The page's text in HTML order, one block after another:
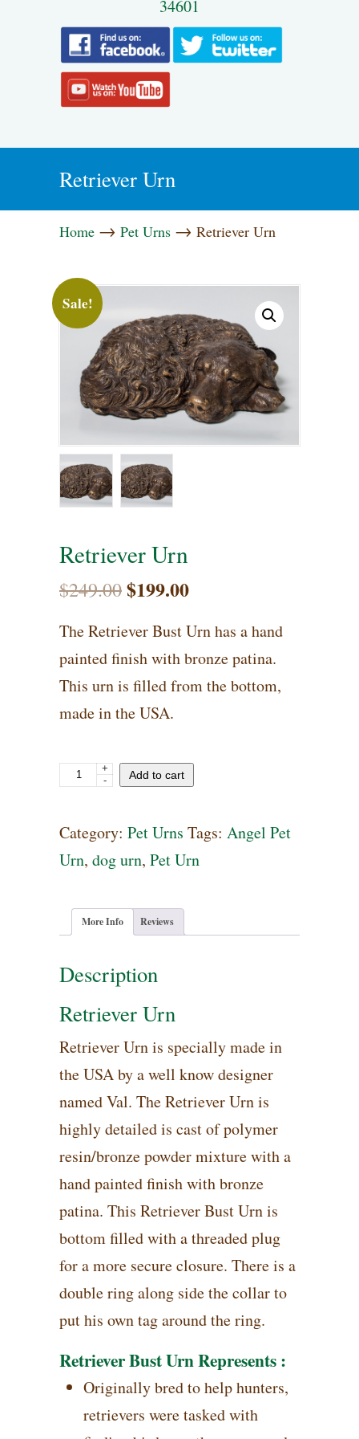
34601
Retriever Urn
Home → Pet Urns → Retriever Urn
Sale!
Retriever Urn
$249.00Original
price
was:
$249.00.
$199.00Current
price
is:
$199.00.
The Retriever Bust Urn has a hand
painted finish with bronze patina.
This urn is filled from the bottom,
made in the USA.
Retriever
quantity
+
-
Add to cart
Category: Pet Urns Tags: Angel Pet
Urn, dog urn, Pet Urn
More Info Reviews
Description
Retriever Urn
Retriever Urn is specially made in
the USA by a well know designer
named Val. The Retriever Urn is
highly detailed is cast of polymer
resin/bronze powder mixture with a
hand painted finish with bronze
patina. This Retriever Bust Urn is
bottom filled with a threaded plug
for a more secure closure. There is a
double ring along side the collar to
put his own tag around the ring.
Retriever Bust Urn Represents :
Originally bred to help hunters,
retrievers were tasked with